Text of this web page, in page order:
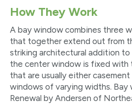
How They Work
A bay window combines three
that together extend out from
striking architectural addition to
the center window is fixed with
that are usually either
windows of varying widths. Bay
Renewal by Andersen of